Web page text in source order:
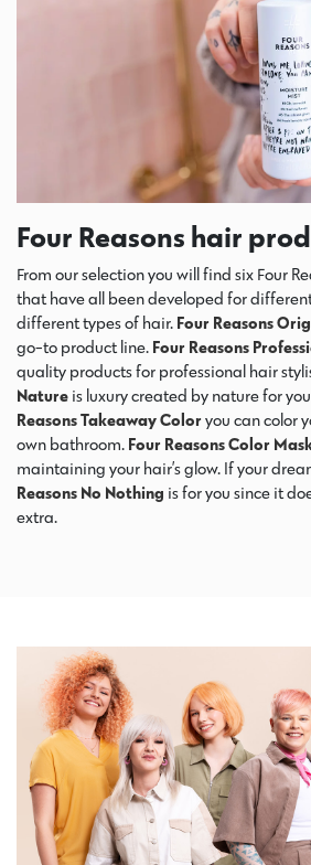
Four Reasons hair
From our selection you will find six Four
that have all been developed for
different types of hair. Four Reasons
go-to product line. Four Reasons
quality products for professional hair
Nature is luxury created by nature for
Reasons Takeaway Coloryou can color
own bathroom. Four Reasons Color
maintaining your hair’s glow. If your
Reasons No Nothing is for you since it
extra.